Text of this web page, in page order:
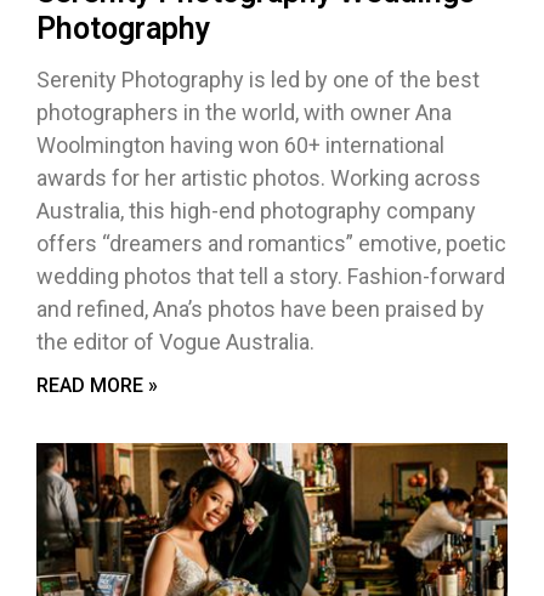
Photography
Serenity Photography is led by one of the best
photographers in the world, with owner Ana
Woolmington having won 60+ international
awards for her artistic photos. Working across
Australia, this high-end photography company
offers “dreamers and romantics” emotive, poetic
wedding photos that tell a story. Fashion-forward
and refined, Ana’s photos have been praised by
the editor of Vogue Australia.
READ MORE »